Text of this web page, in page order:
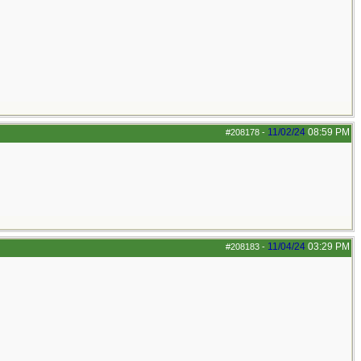
#208178 - 11/02/24 08:59 PM
#208183 - 11/04/24 03:29 PM